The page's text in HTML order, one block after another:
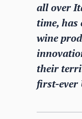
all over
time, has
wine
their
first-ever